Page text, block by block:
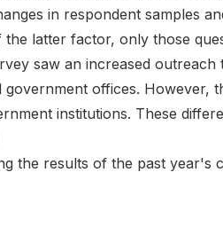
in respondent samples
latter factor, only those
saw an increased
offices. However,
institutions. These
the results of the past year's